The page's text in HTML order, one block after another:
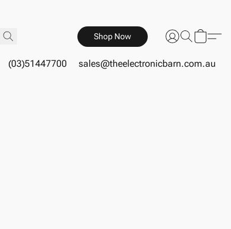
Shop Now
(03)51447700 sales@theelectronicbarn.com.au